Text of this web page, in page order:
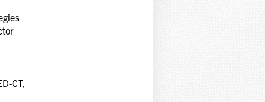
CT,